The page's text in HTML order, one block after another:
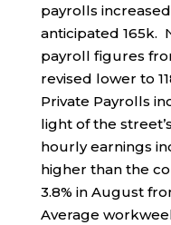
payrolls
anticipated 165k.
payroll figures
revised lower to
Private Payrolls
light of the
hourly earnings
higher than the
3.8% in August
Average